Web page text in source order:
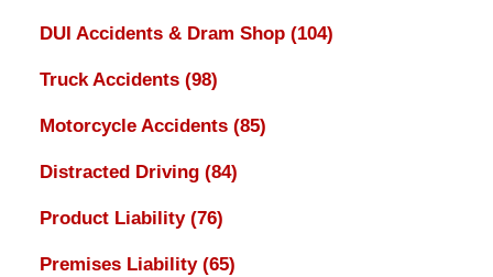
DUI Accidents & Dram Shop (104)
Truck Accidents (98)
Motorcycle Accidents (85)
Distracted Driving (84)
Product Liability (76)
Premises Liability (65)